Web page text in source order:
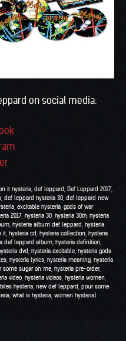
on social media:
it hysteria def leppard Def Leppard 2017
def leppard hysteria 30 def leppard new
excitable hysteria gods of war
2017 hysteria 30 hysteria 30th hysteria
hysteria album def leppard hysteria
it hysteria cd hysteria collection hysteria
def leppard album hysteria definition
dvd hysteria excitable hysteria gods
hysteria lyrics hysteria meaning hysteria
some sugar on me hysteria pre-order,
video hysteria videos hysteria women
hysteria new def leppard pour some
what is hysteria women hysteria1